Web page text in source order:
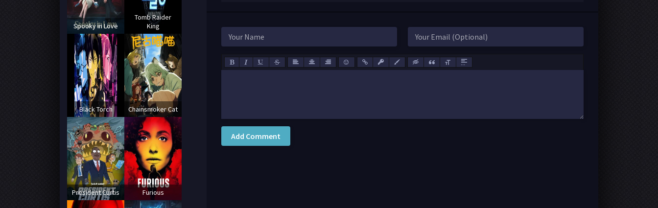
Add Comment
Spooky in Love
Tomb Raider
King
Black Torch Chainsmoker Cat
President Curtis Furious